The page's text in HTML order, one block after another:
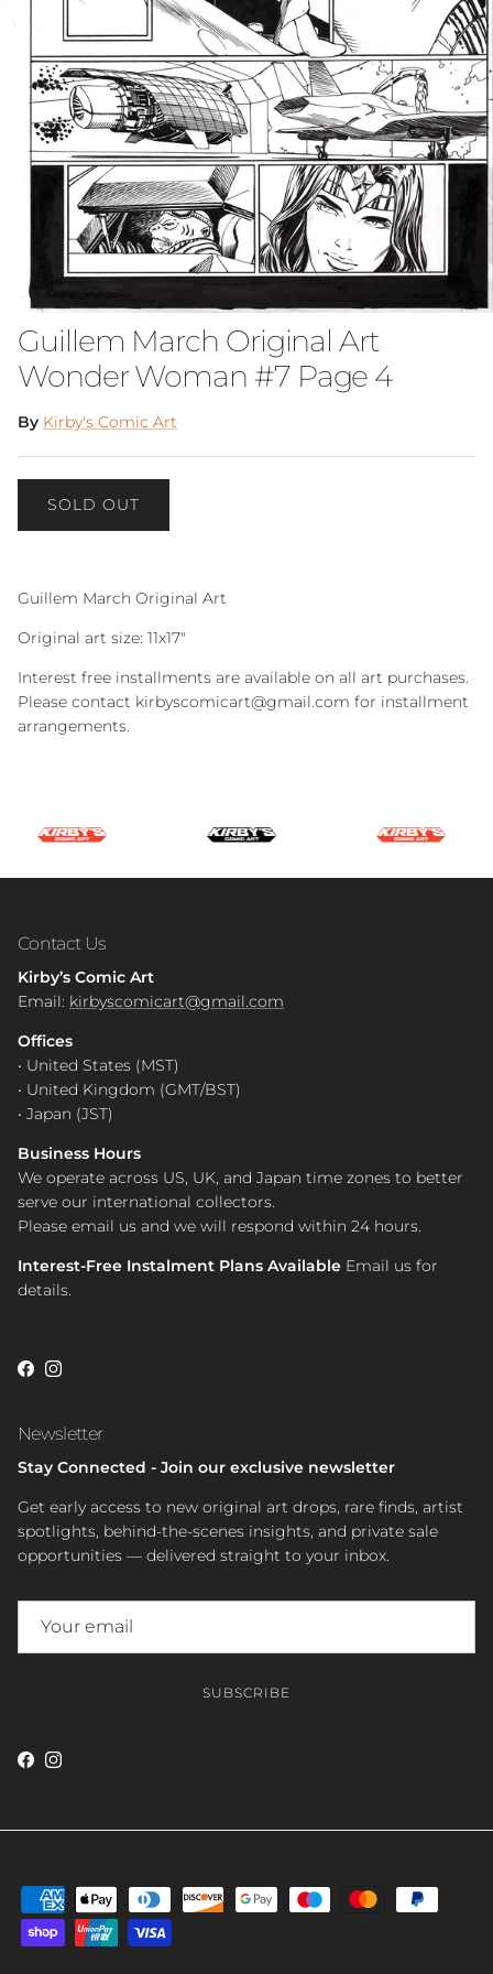
Guillem March Original Art
Wonder Woman #7 Page 4
By Kirby's Comic Art
SOLD OUT
Guillem March Original Art
Original art size: 11x17"
Interest free installments are available on all art purchases.
Please contact kirbyscomicart@gmail.com for installment
arrangements.
Contact Us
Kirby’s Comic Art
Email: kirbyscomicart@gmail.com
Offices
• United States (MST)
• United Kingdom (GMT/BST)
• Japan (JST)
Business Hours
We operate across US, UK, and Japan time zones to better
serve our international collectors.
Please email us and we will respond within 24 hours.
Interest-Free Instalment Plans Available Email us for
details.
Facebook
Instagram
Newsletter
Stay Connected - Join our exclusive newsletter
Get early access to new original art drops, rare finds, artist
spotlights, behind-the-scenes insights, and private sale
opportunities — delivered straight to your inbox.
SUBSCRIBE
Facebook
Instagram